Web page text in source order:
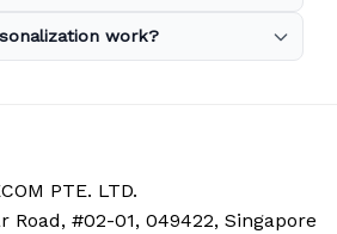
work?
PTE. LTD.
Road, #02-01, 049422, Singapore